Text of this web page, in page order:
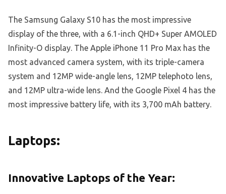
The Samsung Galaxy S10 has the most impressive
display of the three, with a 6.1-inch QHD+ Super AMOLED
Infinity-O display. The Apple iPhone 11 Pro Max has the
most advanced camera system, with its triple-camera
system and 12MP wide-angle lens, 12MP telephoto lens,
and 12MP ultra-wide lens. And the Google Pixel 4 has the
most impressive battery life, with its 3,700 mAh battery.
Laptops:
Innovative Laptops of the Year: